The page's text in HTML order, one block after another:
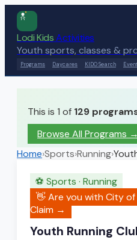
Lodi KidsActivities
Youth sports, classes &
Programs Daycares KIDO Search
This is 1 of 129
Browse All Programs →
Home›Sports›Running›
⚽ Sports · Running
👋 Are you withCity of
Claim →
Youth Running